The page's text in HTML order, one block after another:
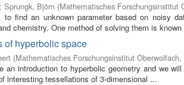
; Sprungk, Björn (Mathematisches Forschungsinstitut
find an unknown parameter based on noisy
chemistry. One method of solving them is
of hyperbolic space
(Mathematisches Forschungsinstitut Oberwolfach,
introduction to hyperbolic geometry and we
interesting tessellations of 3-dimensional ...